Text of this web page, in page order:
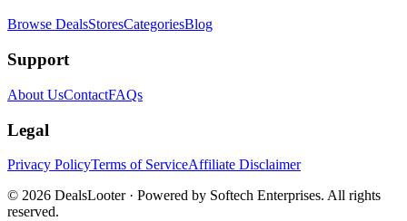
Browse DealsStoresCategoriesBlog
Support
About UsContactFAQs
Legal
Privacy PolicyTerms of ServiceAffiliate Disclaimer
© 2026 DealsLooter · Powered by Softech Enterprises. All rights
reserved.